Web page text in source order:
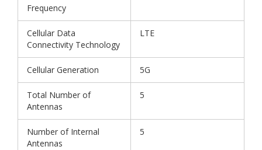
Frequency
Cellular Data
Connectivity Technology
LTE
Cellular Generation 5G
Total Number of
Antennas
5
Number of Internal
Antennas
5